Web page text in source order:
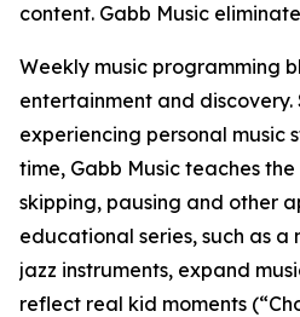
content. Gabb Music
Weekly music programming
entertainment and discovery.
experiencing personal music
time, Gabb Music teaches
skipping, pausing and other
educational series, such as a
jazz instruments, expand
reflect real kid moments